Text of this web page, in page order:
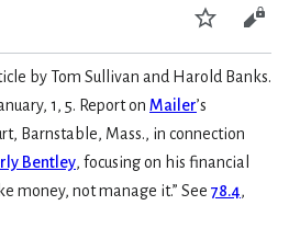
Watch
by Tom Sullivan and Harold Banks.
1, 5. Report on Mailer’s
Barnstable, Mass., in connection
Bentley, focusing on his financial
money, not manage it.” See 78.4,